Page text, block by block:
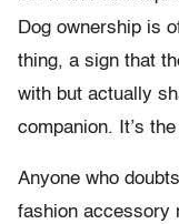
Dog ownership is
thing, a sign that
with but actually
companion. It’s
Anyone who
fashion accessory